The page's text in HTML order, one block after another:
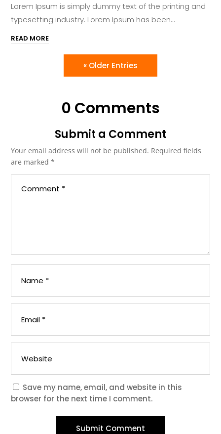
Lorem Ipsum is simply dummy text of the printing and
typesetting industry. Lorem Ipsum has been...
READ MORE
« Older Entries
0 Comments
Submit a Comment
Your email address will not be published. Required fields
are marked*
Save my name, email, and website in this
browser for the next time I comment.
Submit Comment